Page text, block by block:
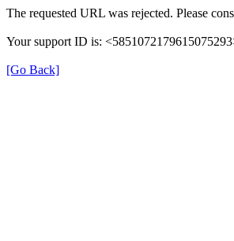
The requested URL was rejected. Please
Your support ID is:
[Go Back]